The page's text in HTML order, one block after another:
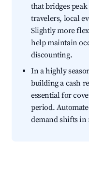
that bridges
travelers, local
Slightly more
help maintain
discounting.
In a highly
building a cash
essential for
period.
demand shifts in